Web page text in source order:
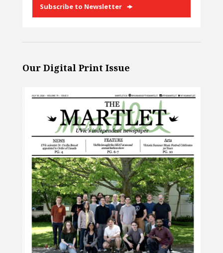
Subscribe to Newsletter
Our Digital Print Issue